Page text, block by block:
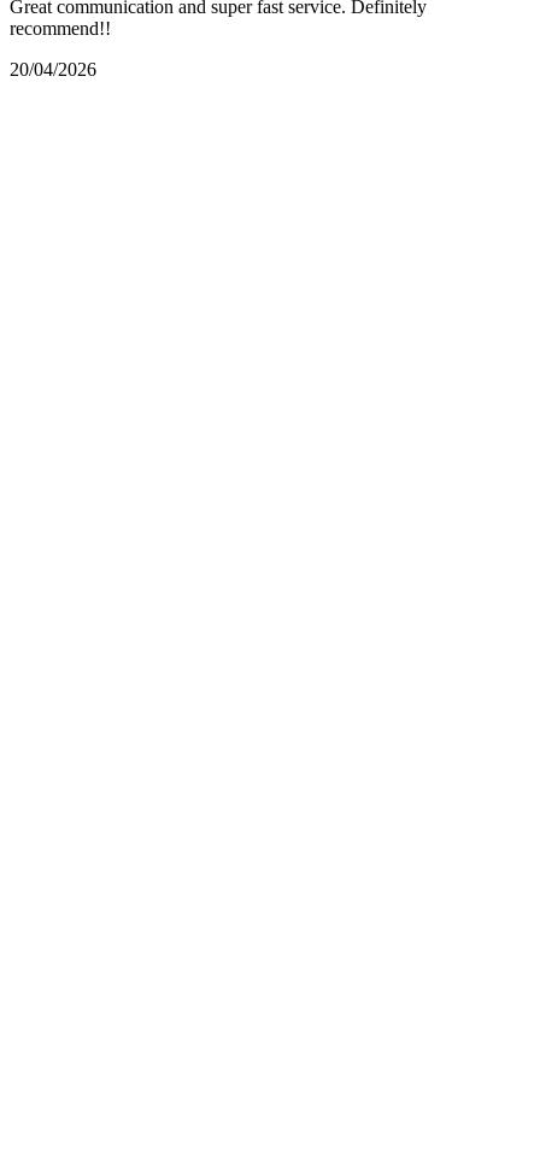
Great communication and super fast service. Definitely
recommend!!
20/04/2026